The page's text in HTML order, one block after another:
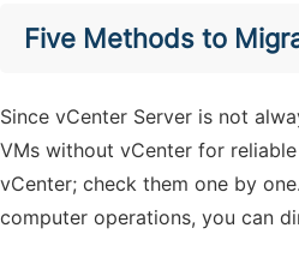
Five Methods to
Since vCenter Server is not
VMs without vCenter for
vCenter; check them one by one.
computer operations, you can